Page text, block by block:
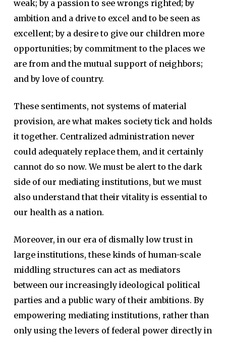
weak; by a passion to see wrongs righted; by
ambition and a drive to excel and to be seen as
excellent; by a desire to give our children more
opportunities; by commitment to the places we
are from and the mutual support of neighbors;
and by love of country.
These sentiments, not systems of material
provision, are what makes society tick and holds
it together. Centralized administration never
could adequately replace them, and it certainly
cannot do so now. We must be alert to the dark
side of our mediating institutions, but we must
also understand that their vitality is essential to
our health as a nation.
Moreover, in our era of dismally low trust in
large institutions, these kinds of human-scale
middling structures can act as mediators
between our increasingly ideological political
parties and a public wary of their ambitions. By
empowering mediating institutions, rather than
only using the levers of federal power directly in